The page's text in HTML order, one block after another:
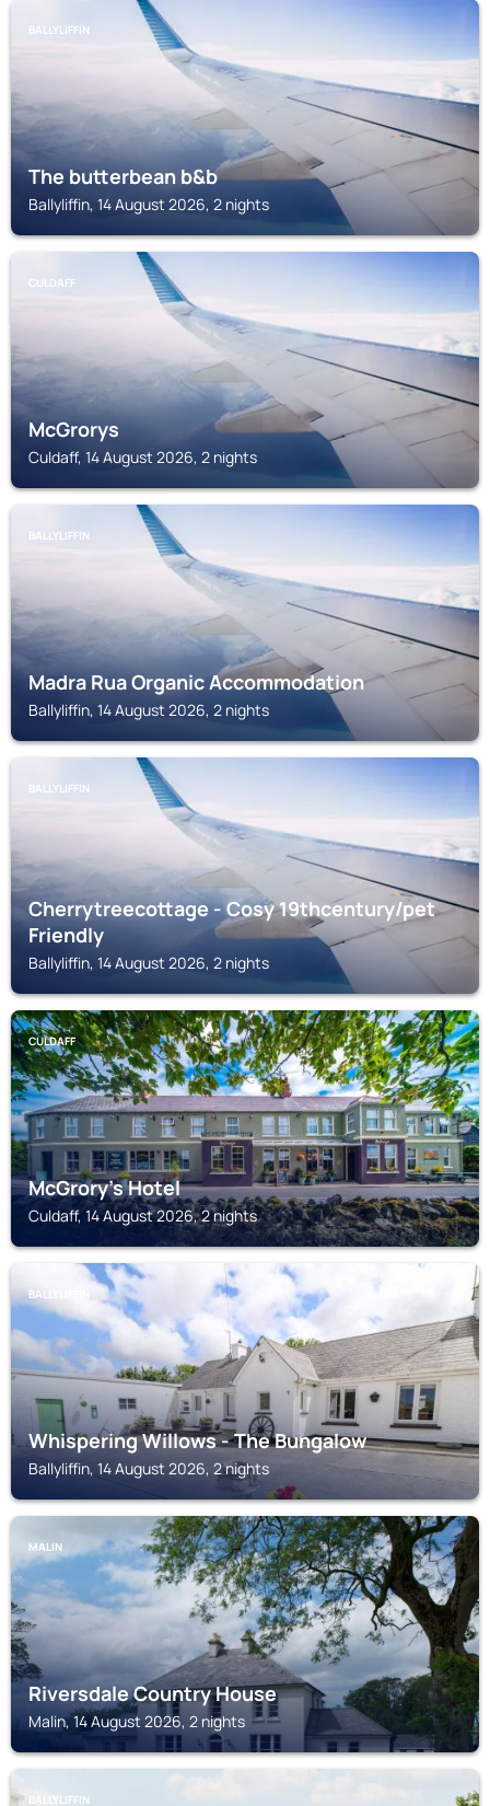
BALLYLIFFIN
The butterbean b&b
Ballyliffin, 14 August 2026, 2 nights
CULDAFF
McGrorys
Culdaff, 14 August 2026, 2 nights
BALLYLIFFIN
Madra Rua Organic Accommodation
Ballyliffin, 14 August 2026, 2 nights
BALLYLIFFIN
Cherrytreecottage - Cosy 19thcentury/pet
Friendly
Ballyliffin, 14 August 2026, 2 nights
CULDAFF
McGrory's Hotel
Culdaff, 14 August 2026, 2 nights
BALLYLIFFIN
Whispering Willows - The Bungalow
Ballyliffin, 14 August 2026, 2 nights
MALIN
Riversdale Country House
Malin, 14 August 2026, 2 nights
BALLYLIFFIN